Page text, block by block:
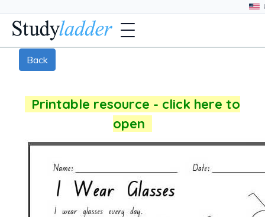
Back
Printable resource - click here to
open